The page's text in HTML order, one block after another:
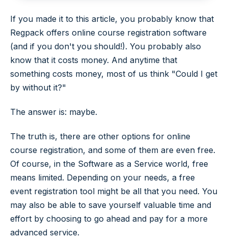
If you made it to this article, you probably know that
Regpack offers online course registration software
(and if you don't you should!). You probably also
know that it costs money. And anytime that
something costs money, most of us think "Could I get
by without it?"
The answer is: maybe.
The truth is, there are other options for online
course registration, and some of them are even free.
Of course, in the Software as a Service world, free
means limited. Depending on your needs, a free
event registration tool might be all that you need. You
may also be able to save yourself valuable time and
effort by choosing to go ahead and pay for a more
advanced service.